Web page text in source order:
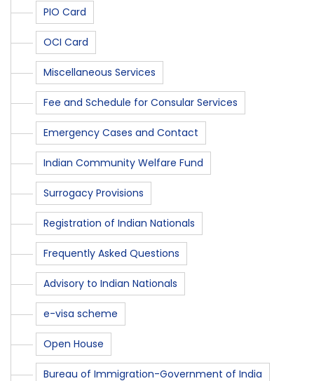
PIO Card
OCI Card
Miscellaneous Services
Fee and Schedule for Consular Services
Emergency Cases and Contact
Indian Community Welfare Fund
Surrogacy Provisions
Registration of Indian Nationals
Frequently Asked Questions
Advisory to Indian Nationals
e-visa scheme
Open House
Bureau of Immigration-Government of India